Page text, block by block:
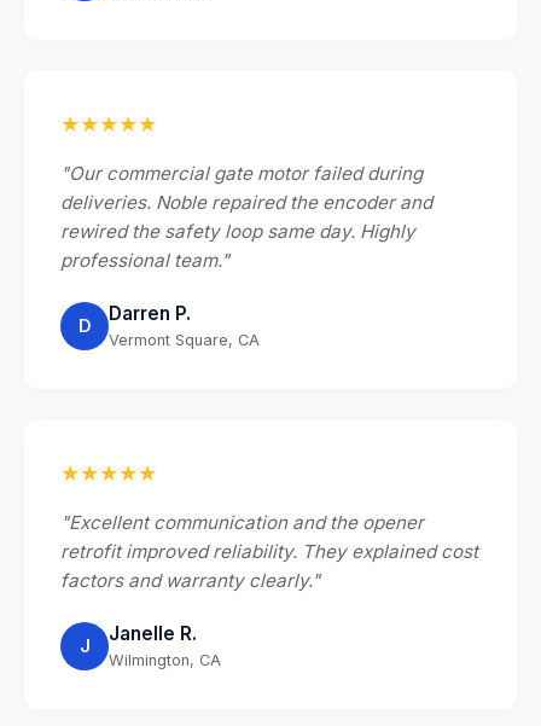
★★★★★
"Our commercial gate motor failed during
deliveries. Noble repaired the encoder and
rewired the safety loop same day. Highly
professional team."
D
Darren P.
Vermont Square, CA
★★★★★
"Excellent communication and the opener
retrofit improved reliability. They explained cost
factors and warranty clearly."
J
Janelle R.
Wilmington, CA